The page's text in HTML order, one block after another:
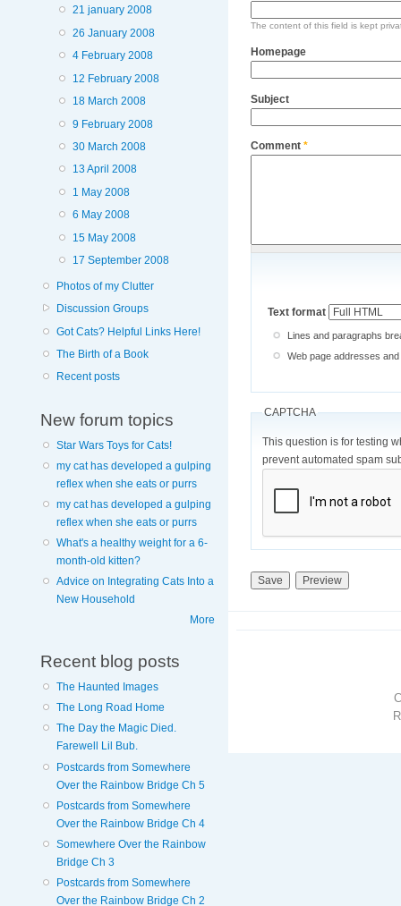
21 january 2008
26 January 2008
4 February 2008
12 February 2008
18 March 2008
9 February 2008
30 March 2008
13 April 2008
1 May 2008
6 May 2008
15 May 2008
17 September 2008
Photos of my Clutter
Discussion Groups
Got Cats? Helpful Links Here!
The Birth of a Book
Recent posts
New forum topics
Star Wars Toys for Cats!
my cat has developed a gulping
reflex when she eats or purrs
my cat has developed a gulping
reflex when she eats or purrs
What's a healthy weight for a 6-
month-old kitten?
Advice on Integrating Cats Into a
New Household
More
Recent blog posts
The Haunted Images
The Long Road Home
The Day the Magic Died.
Farewell Lil Bub.
Postcards from Somewhere
Over the Rainbow Bridge Ch 5
Postcards from Somewhere
Over the Rainbow Bridge Ch 4
Somewhere Over the Rainbow
Bridge Ch 3
Postcards from Somewhere
Over the Rainbow Bridge Ch 2
The content of this field is kept
Homepage
Subject
Comment *
Text format
Lines and paragraphs
Web page addresses
CAPTCHA
This question is for testing
prevent automated spam